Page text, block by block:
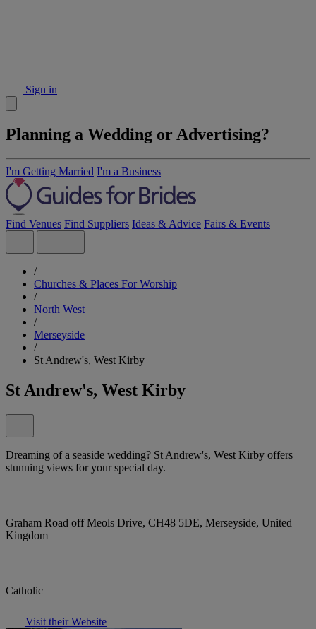
Sign in
Planning a Wedding or Advertising?
I'm Getting Married I'm a Business
Find Venues Find Suppliers Ideas & Advice Fairs & Events
/
Churches & Places For Worship
/
North West
/
Merseyside
/
St Andrew's, West Kirby
St Andrew's, West Kirby
Dreaming of a seaside wedding? St Andrew's, West Kirby offers
stunning views for your special day.
Graham Road off Meols Drive, CH48 5DE, Merseyside, United
Kingdom
Catholic
Visit their Website